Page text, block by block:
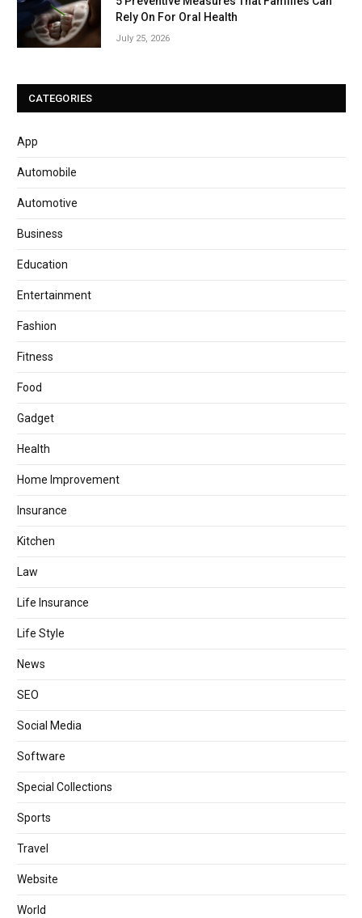
Rely On For Oral Health
July 25, 2026
CATEGORIES
App
Automobile
Automotive
Business
Education
Entertainment
Fashion
Fitness
Food
Gadget
Health
Home Improvement
Insurance
Kitchen
Law
Life Insurance
Life Style
News
SEO
Social Media
Software
Special Collections
Sports
Travel
Website
World